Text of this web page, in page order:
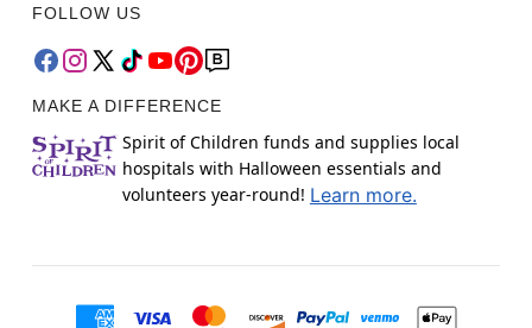
FOLLOW US
MAKE A DIFFERENCE
Spirit of Children funds and supplies local
hospitals with Halloween essentials and
volunteers year-round! Learn more.